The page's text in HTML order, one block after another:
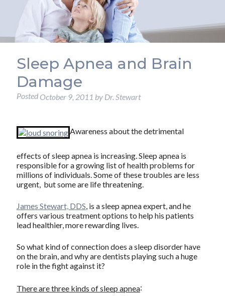
Sleep Apnea and Brain
Damage
Posted October 9, 2011 by Dr. Stewart
Awareness about the detrimental
effects of sleep apnea is increasing. Sleep apnea is
responsible for a growing list of health problems for
millions of individuals. Some of these troubles are less
urgent, but some are life threatening.
James Stewart, DDS, is a sleep apnea expert, and he
offers various treatment options to help his patients
lead healthier, more rewarding lives.
So what kind of connection does a sleep disorder have
on the brain, and why are dentists playing such a huge
role in the fight against it?
There are three kinds of sleep apnea: